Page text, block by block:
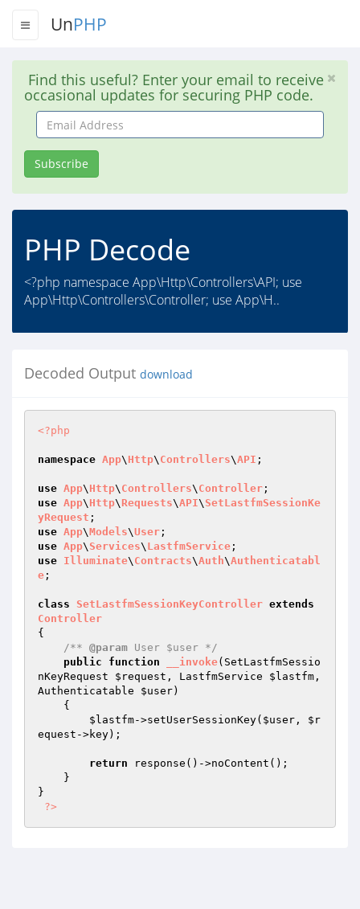
UnPHP
Find this useful? Enter your email to receive
occasional updates for securing PHP code.
Email
Address
Subscribe
PHP Decode
<?php namespace App\Http\Controllers\API; use
App\Http\Controllers\Controller; use App\H..
Decoded Output download
<?php
namespace App\ Http\ Controllers\API ;
use App\ Http\ Controllers\ Controller
use App\ Http\ Requests\API\ SetLastfmSessionKe
yRequest
use App\Models\User
use App\ Services\ LastfmService
use Illuminate\ Contracts\Auth\Authenticatabl
e ;
class SetLastfmSessionKeyController extends
Controller
{
/** @param User $user */
public
function __invoke(SetLastfmSessio
nKeyRequest $request , LastfmService $lastfm ,
Authenticatable $user)
{
$lastfm->setUserSessionKey( $user , $r
equest ->key);
return response()->noContent();
}
?>